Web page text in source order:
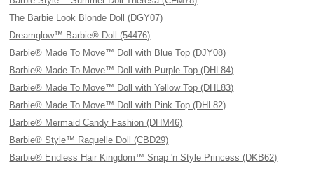
The Barbie Look Blonde Doll (DGY07)
Dreamglow™ Barbie® Doll (54476)
Barbie® Made To Move™ Doll with Blue Top (DJY08)
Barbie® Made To Move™ Doll with Purple Top (DHL84)
Barbie® Made To Move™ Doll with Yellow Top (DHL83)
Barbie® Made To Move™ Doll with Pink Top (DHL82)
Barbie® Mermaid Candy Fashion (DHM46)
Barbie® Style™ Raquelle Doll (CBD29)
Barbie® Endless Hair Kingdom™ Snap 'n Style Princess (DKB62)